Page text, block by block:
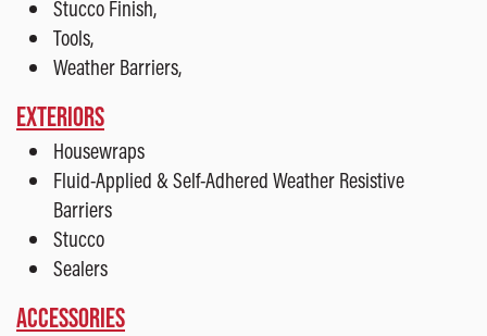
Stucco Finish,
Tools,
Weather Barriers,
EXTERIORS
Housewraps
Fluid-Applied & Self-Adhered Weather Resistive
Barriers
Stucco
Sealers
ACCESSORIES